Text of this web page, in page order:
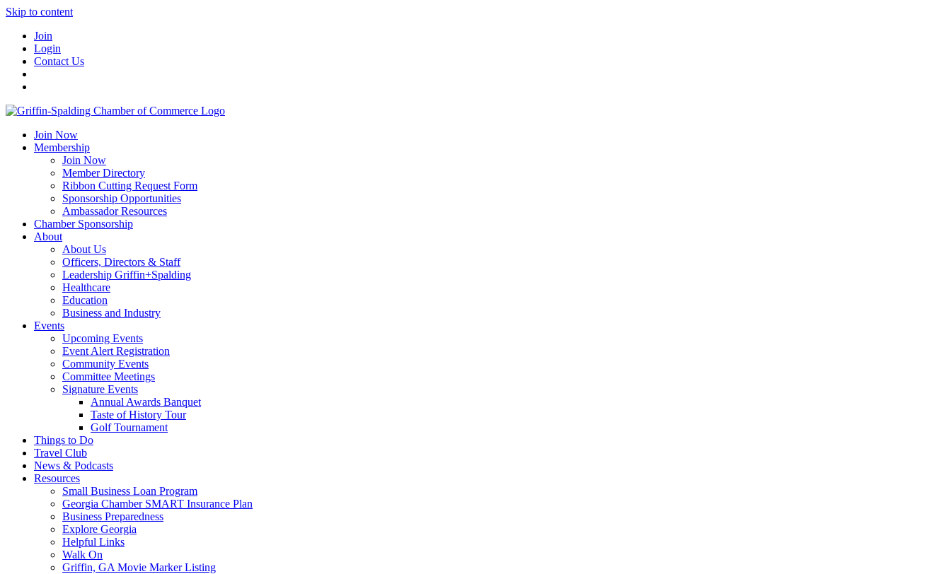
Skip to content
Join
Login
Contact Us
Join Now
Membership
Join Now
Member Directory
Ribbon Cutting Request Form
Sponsorship Opportunities
Ambassador Resources
Chamber Sponsorship
About
About Us
Officers, Directors & Staff
Leadership Griffin+Spalding
Healthcare
Education
Business and Industry
Events
Upcoming Events
Event Alert Registration
Community Events
Committee Meetings
Signature Events
Annual Awards Banquet
Taste of History Tour
Golf Tournament
Things to Do
Travel Club
News & Podcasts
Resources
Small Business Loan Program
Georgia Chamber SMART Insurance Plan
Business Preparedness
Explore Georgia
Helpful Links
Walk On
Griffin, GA Movie Marker Listing